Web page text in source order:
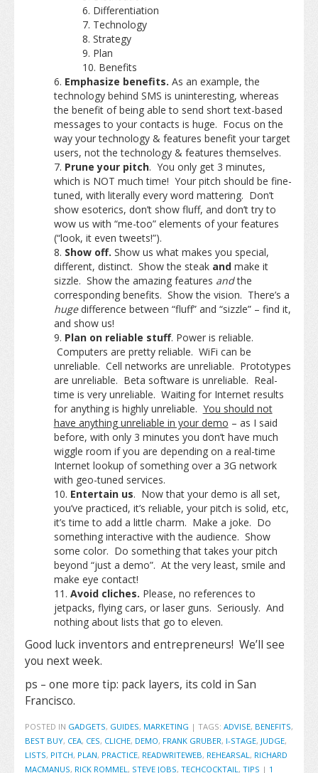
Differentiation
Technology
Strategy
Plan
Benefits
Emphasize benefits. As an example, the
technology behind SMS is uninteresting, whereas
the benefit of being able to send short text-based
messages to your contacts is huge. Focus on the
way your technology & features benefit your target
users, not the technology & features themselves.
Prune your pitch. You only get 3 minutes,
which is NOT much time! Your pitch should be fine-
tuned, with literally every word mattering. Don’t
show esoterics, don’t show fluff, and don’t try to
wow us with “me-too” elements of your features
(“look, it even tweets!”).
Show off. Show us what makes you special,
different, distinct. Show the steak andmake it
sizzle. Show the amazing features andthe
corresponding benefits. Show the vision. There’s a
hugedifference between “fluff” and “sizzle” – find it,
and show us!
Plan on reliable stuff. Power is reliable.
Computers are pretty reliable. WiFi can be
unreliable. Cell networks are unreliable. Prototypes
are unreliable. Beta software is unreliable. Real-
time is very unreliable. Waiting for Internet results
for anything is highly unreliable. You should not
have anything unreliable in your demo – as I said
before, with only 3 minutes you don’t have much
wiggle room if you are depending on a real-time
Internet lookup of something over a 3G network
with geo-tuned services.
Entertain us. Now that your demo is all set,
you’ve practiced, it’s reliable, your pitch is solid, etc,
it’s time to add a little charm. Make a joke. Do
something interactive with the audience. Show
some color. Do something that takes your pitch
beyond “just a demo”. At the very least, smile and
make eye contact!
Avoid cliches. Please, no references to
jetpacks, flying cars, or laser guns. Seriously. And
nothing about lists that go to eleven.
Good luck inventors and entrepreneurs! We’ll see
you next week.
ps – one more tip: pack layers, its cold in San
Francisco.
POSTED IN GADGETS, GUIDES, MARKETING | TAGS: ADVISE, BENEFITS,
BEST BUY, CEA, CES, CLICHE, DEMO, FRANK GRUBER, I-STAGE, JUDGE,
LISTS, PITCH, PLAN, PRACTICE, READWRITEWEB, REHEARSAL, RICHARD
MACMANUS, RICK ROMMEL, STEVE JOBS, TECHCOCKTAIL, TIPS | 1